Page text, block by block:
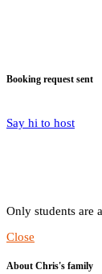
Booking request sent
Say hi to host
Only students are
Close
About Chris's family